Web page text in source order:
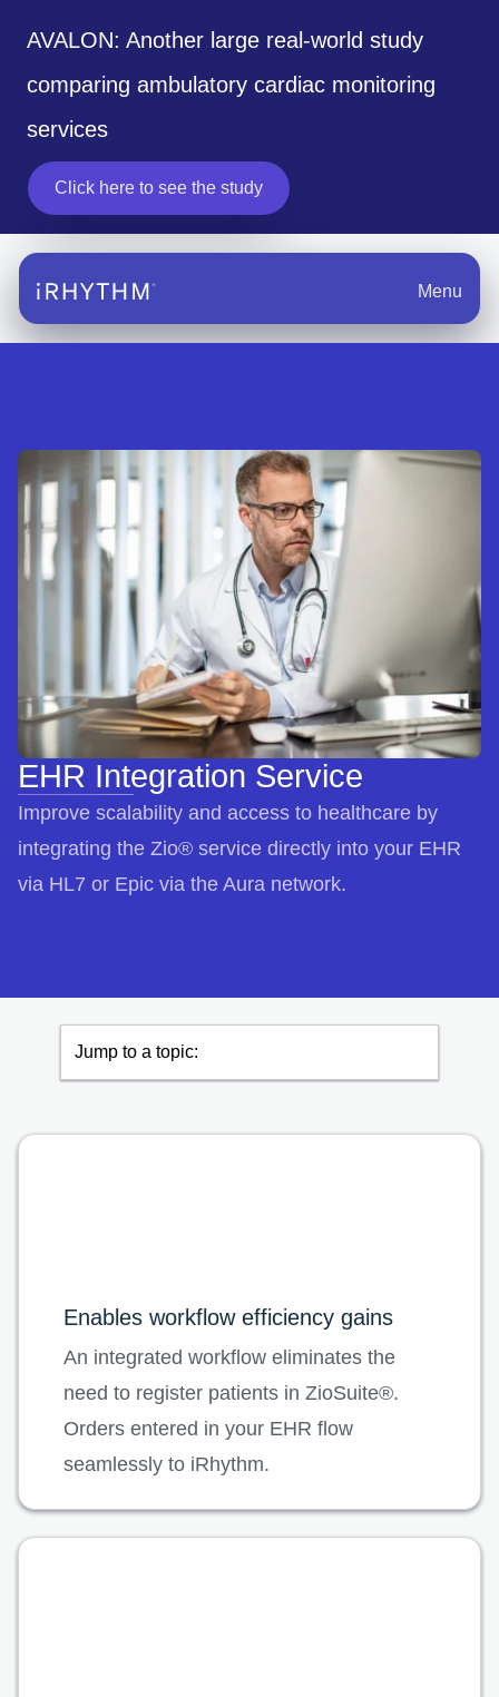
AVALON: Another large real-world study
comparing ambulatory cardiac monitoring
services
Click here to see the study
Menu
EHR Integration Service
Improve scalability and access to healthcare by
integrating the Zio® service directly into your EHR
via HL7 or Epic via the Aura network.
Jump to a topic:
Enables workflow efficiency gains
An integrated workflow eliminates the
need to register patients in ZioSuite®.
Orders entered in your EHR flow
seamlessly to iRhythm.